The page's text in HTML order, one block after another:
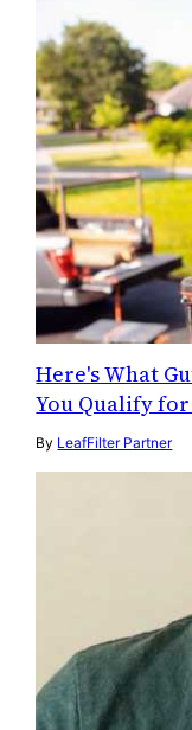
Here's What
You Qualify
By LeafFilter Partner